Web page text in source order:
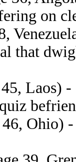
on
that
Laos)
46, Ohio)